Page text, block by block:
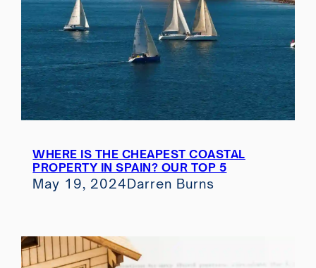
WHERE IS THE CHEAPEST COASTAL
PROPERTY IN SPAIN? OUR TOP 5
May 19, 2024Darren Burns